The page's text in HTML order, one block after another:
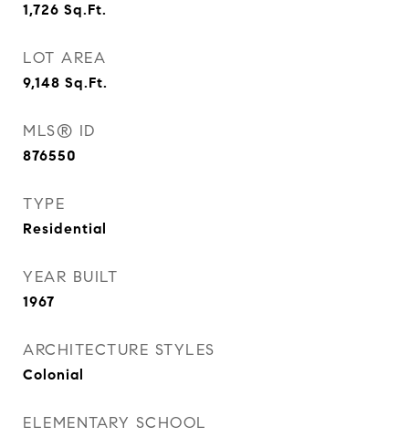
1,726 Sq.Ft.
LOT AREA
9,148 Sq.Ft.
MLS® ID
876550
TYPE
Residential
YEAR BUILT
1967
ARCHITECTURE STYLES
Colonial
ELEMENTARY SCHOOL